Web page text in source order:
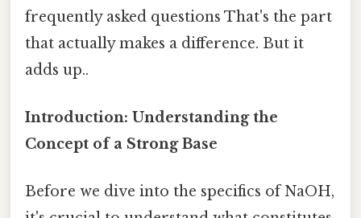
frequently asked questions That's the part
that actually makes a difference. But it
adds up..
Introduction: Understanding the
Concept of a Strong Base
Before we dive into the specifics of NaOH,